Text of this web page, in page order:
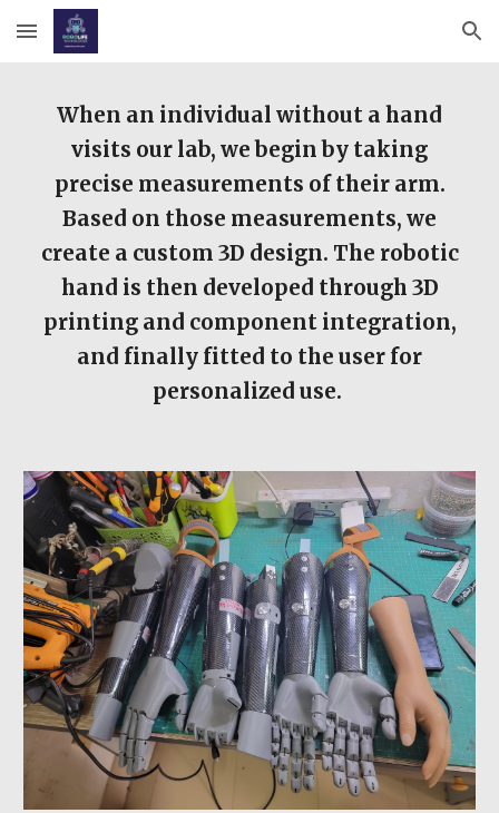
Skip to main content Skip to navigation
When an individual without a hand
visits our lab, we begin by taking
precise measurements of their arm.
Based on those measurements, we
create a custom 3D design. The robotic
hand is then developed through 3D
printing and component integration,
and finally fitted to the user for
personalized use.